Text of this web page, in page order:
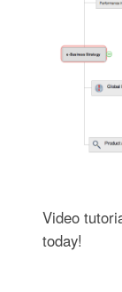
Video
today!